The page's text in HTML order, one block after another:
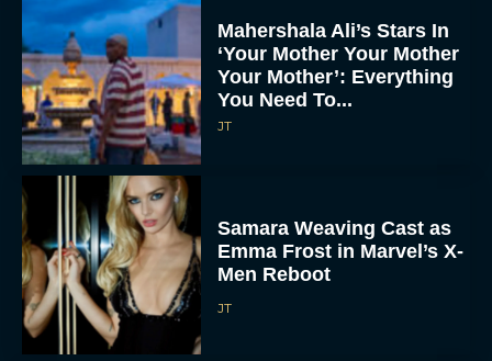
Mahershala Ali’s Stars In
‘Your Mother Your Mother
Your Mother’: Everything
You Need To...
JT
Samara Weaving Cast as
Emma Frost in Marvel’s X-
Men Reboot
JT